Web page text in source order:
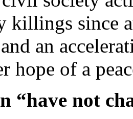
killings since
an
hope of a
“have not